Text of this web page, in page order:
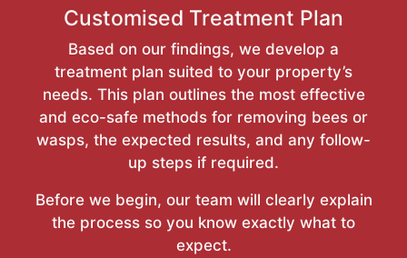
Customised Treatment Plan
Based on our findings, we develop a
treatment plan suited to your property’s
needs. This plan outlines the most effective
and eco-safe methods for removing bees or
wasps, the expected results, and any follow-
up steps if required.
Before we begin, our team will clearly explain
the process so you know exactly what to
expect.